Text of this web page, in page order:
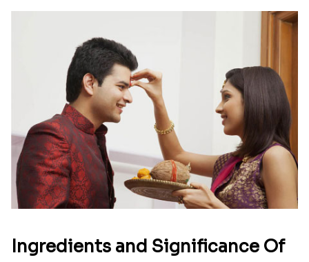
Ingredients and Significance Of